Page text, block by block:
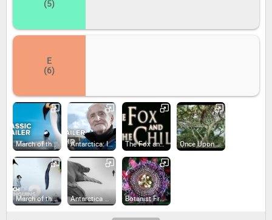
(5)
E
(6)
March of the Penguins (2005) Antarctica: Ice and Sky (2015) The Fox and the Child (2007) Once Upon a Forest (2013)
March of the Penguins 2: The Next Step (2017) Antarctica Calling (2023) Botanist Francis Hallé Explains... (2017)